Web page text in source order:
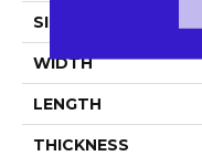
SIZE
WIDTH
LENGTH
THICKNESS